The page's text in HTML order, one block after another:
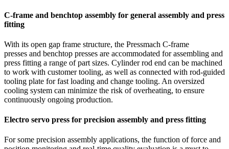
C-frame and benchtop assembly for general assembly and press
fitting
With its open gap frame structure, the Pressmach C-frame
presses and benchtop presses are accommodated for assembling and
press fitting a range of part sizes. Cylinder rod end can be machined
to work with customer tooling, as well as connected with rod-guided
tooling plate for fast loading and change tooling. An oversized
cooling system can minimize the risk of overheating, to ensure
continuously ongoing production.
Electro servo press for precision assembly and press fitting
For some precision assembly applications, the function of force and